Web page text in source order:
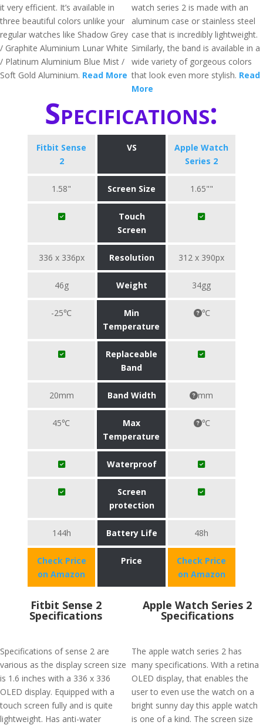
it very efficient. It’s available in
three beautiful colors unlike your
regular watches like Shadow Grey
/ Graphite Aluminium Lunar White
/ Platinum Aluminium Blue Mist /
Soft Gold Aluminium. Read More
watch series 2 is made with an
aluminum case or stainless steel
case that is incredibly lightweight.
Similarly, the band is available in a
wide variety of gorgeous colors
that look even more stylish. Read
More
Specifications:
Fitbit Sense
2
VS
Apple Watch
Series 2
1.58" Screen Size 1.65""
Touch
Screen
336 x 336px Resolution 312 x 390px
46g Weight 34gg
-25℃
Min
Temperature
℃
Replaceable
Band
20mm Band Width mm
45℃
Max
Temperature
℃
Waterproof
Screen
protection
144h Battery Life 48h
Check Price
on Amazon
Price
Check Price
on Amazon
Fitbit Sense 2
Specifications
Specifications of sense 2 are
various as the display screen size
is 1.6 inches with a 336 x 336
OLED display. Equipped with a
touch screen fully and is quite
lightweight. Has anti-water
Apple Watch Series 2
Specifications
The apple watch series 2 has
many specifications. With a retina
OLED display, that enables the
user to even use the watch on a
bright sunny day this apple watch
is one of a kind. The screen size